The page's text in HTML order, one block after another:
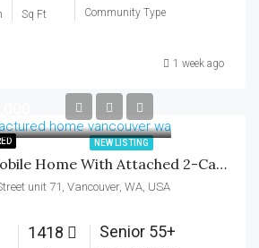
Sq Ft Community Type
1 week ago
NEW LISTING
Priced To Sell Mobile Home With Attached 2-Car Garage In Mill Plain 55+ Park
unit 71, Vancouver, WA, USA
1418 Senior 55+